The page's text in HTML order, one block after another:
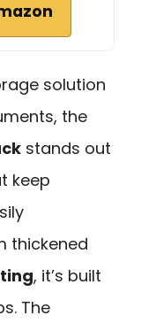
solution
the
stands out
keep
thickened
, it’s built
The